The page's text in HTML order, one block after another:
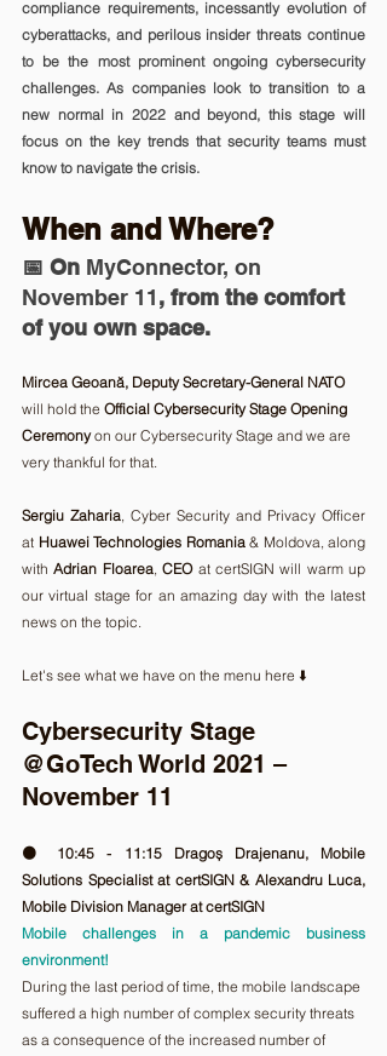
compliance requirements, incessantly evolution of
cyberattacks, and perilous insider threats continue
to be the most prominent ongoing cybersecurity
challenges. As companies look to transition to a
new normal in 2022 and beyond, this stage will
focus on the key trends that security teams must
know to navigate the crisis.
When and Where?
📅 On MyConnector, on
November 11, from the comfort
of you own space.
Mircea Geoană, Deputy Secretary-General NATO
will hold the Official Cybersecurity Stage Opening
Ceremony on our Cybersecurity Stage and we are
very thankful for that.
Sergiu Zaharia, Cyber Security and Privacy Officer
at Huawei Technologies Romania & Moldova, along
with Adrian Floarea, CEO at certSIGN will warm up
our virtual stage for an amazing day with the latest
news on the topic.
Let's see what we have on the menu here ⬇️
Cybersecurity Stage
@GoTech World 2021 –
November 11
🟠 10:45 - 11:15 Dragoș Drajenanu, Mobile
Solutions Specialist at certSIGN & Alexandru Luca,
Mobile Division Manager at certSIGN
Mobile challenges in a pandemic business
environment!
During the last period of time, the mobile landscape
suffered a high number of complex security threats
as a consequence of the increased number of